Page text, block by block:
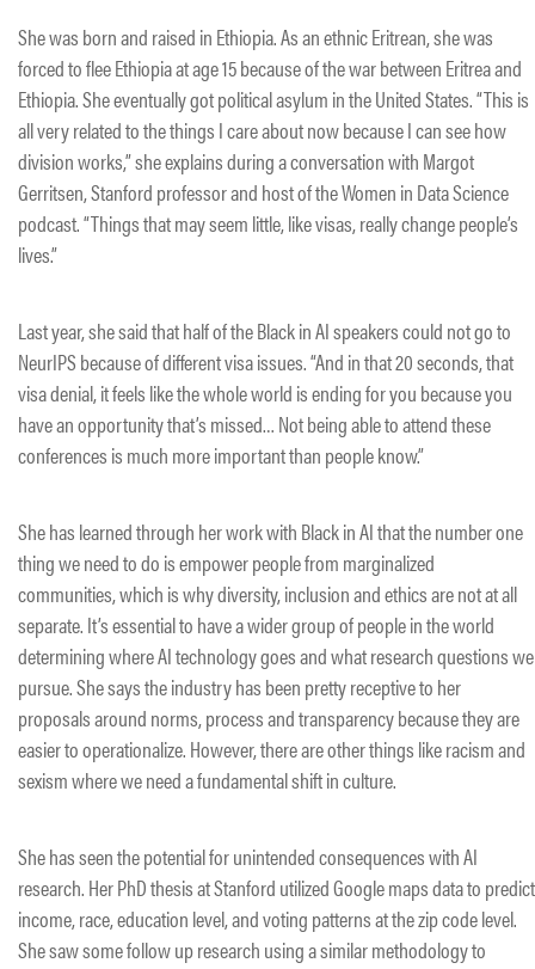
She was born and raised in Ethiopia. As an ethnic Eritrean, she was
forced to flee Ethiopia at age 15 because of the war between Eritrea and
Ethiopia. She eventually got political asylum in the United States. “This is
all very related to the things I care about now because I can see how
division works,” she explains during a conversation with Margot
Gerritsen, Stanford professor and host of the Women in Data Science
podcast. “Things that may seem little, like visas, really change people’s
lives.”
Last year, she said that half of the Black in AI speakers could not go to
NeurIPS because of different visa issues. “And in that 20 seconds, that
visa denial, it feels like the whole world is ending for you because you
have an opportunity that’s missed… Not being able to attend these
conferences is much more important than people know.”
She has learned through her work with Black in AI that the number one
thing we need to do is empower people from marginalized
communities, which is why diversity, inclusion and ethics are not at all
separate. It’s essential to have a wider group of people in the world
determining where AI technology goes and what research questions we
pursue. She says the industry has been pretty receptive to her
proposals around norms, process and transparency because they are
easier to operationalize. However, there are other things like racism and
sexism where we need a fundamental shift in culture.
She has seen the potential for unintended consequences with AI
research. Her PhD thesis at Stanford utilized Google maps data to predict
income, race, education level, and voting patterns at the zip code level.
She saw some follow up research using a similar methodology to